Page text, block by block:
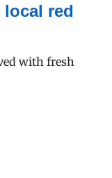
local red
with fresh